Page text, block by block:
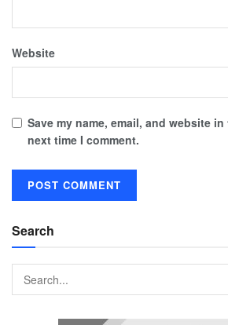
Website
Save my name, email, and website
next time I comment.
Search